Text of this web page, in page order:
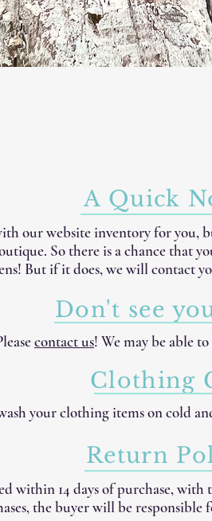
A Quick
our website inventory for you,
So there is a chance that
But if it does, we will contact
Don't see
contact us! We may be able
Clothing
your clothing items on cold
Return
within 14 days of purchase, with
the buyer will be